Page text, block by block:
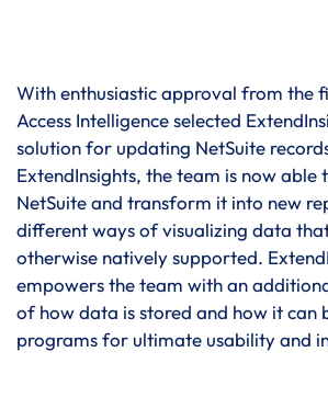
With enthusiastic approval from the
Access Intelligence selected
solution for updating NetSuite
ExtendInsights, the team is now
NetSuite and transform it into new
different ways of visualizing data
otherwise natively supported.
empowers the team with an
of how data is stored and how it can
programs for ultimate usability and